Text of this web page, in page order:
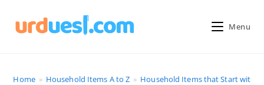
content
Menu
Home » Household Items A to Z » Household Items that Start with G